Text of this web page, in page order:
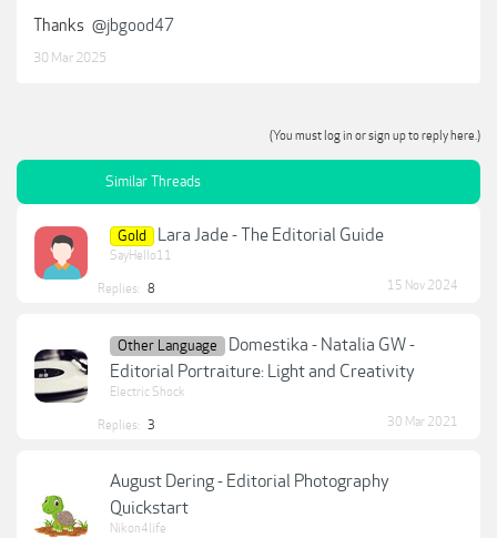
Thanks @jbgood47
30 Mar 2025
(You must log in or sign up to reply here.)
Similar Threads
Gold Lara Jade - The Editorial Guide
SayHello11
Replies: 8 15 Nov 2024
Other Language
Domestika - Natalia GW -
Editorial Portraiture: Light and Creativity
Electric Shock
Replies: 3 30 Mar 2021
August Dering - Editorial Photography
Quickstart
Nikon4life